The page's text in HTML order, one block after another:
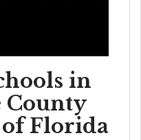
in
County
of Florida